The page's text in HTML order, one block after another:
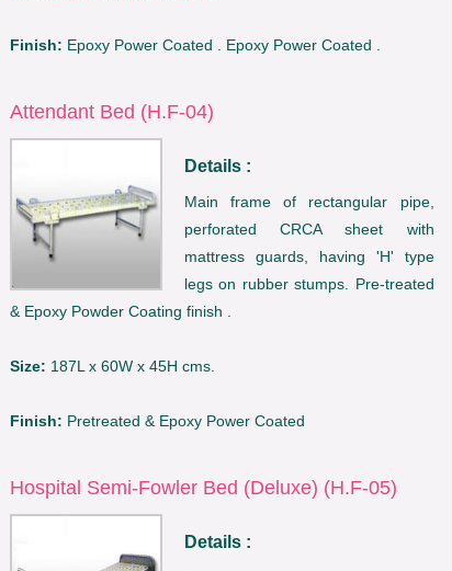
Finish: Epoxy Power Coated . Epoxy Power Coated .
Attendant Bed (H.F-04)
Details :
Main frame of rectangular pipe,
perforated CRCA sheet with
mattress guards, having 'H' type
legs on rubber stumps. Pre-treated
& Epoxy Powder Coating finish .
Size: 187L x 60W x 45H cms.
Finish: Pretreated & Epoxy Power Coated
Hospital Semi-Fowler Bed (Deluxe) (H.F-05)
Details :